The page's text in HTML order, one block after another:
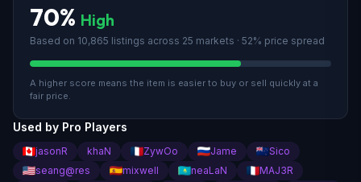
70% High
Based on 10,865 listings across 25 markets · 52% price spread
A higher score means the item is easier to buy or sell quickly at a
fair price.
Used by Pro Players
jasonR khaN ZywOo Jame
Sico
seang@res
mixwell neaLaN
MAJ3R